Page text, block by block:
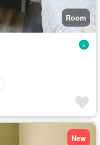
Room
New